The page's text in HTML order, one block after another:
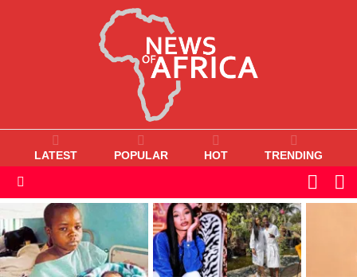
LATEST POPULAR HOT TRENDING
SKIN
VIEWED
STORIES